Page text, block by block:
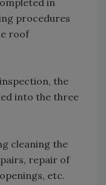
in
procedures
roof
the
into the three
cleaning the
repair of
etc.